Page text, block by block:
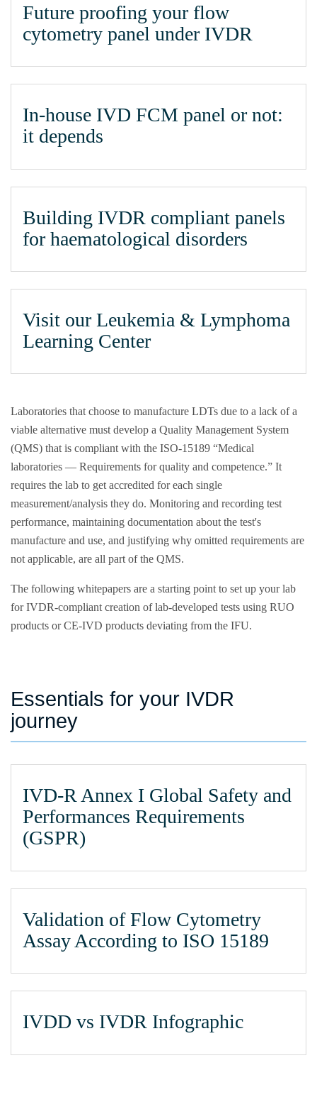
Future proofing your flow
cytometry panel under IVDR
In-house IVD FCM panel or not:
it depends
Building IVDR compliant panels
for haematological disorders
Visit our Leukemia & Lymphoma
Learning Center
Laboratories that choose to manufacture LDTs due to a lack of a
viable alternative must develop a Quality Management System
(QMS) that is compliant with the ISO-15189 “Medical
laboratories — Requirements for quality and competence.” It
requires the lab to get accredited for each single
measurement/analysis they do. Monitoring and recording test
performance, maintaining documentation about the test's
manufacture and use, and justifying why omitted requirements are
not applicable, are all part of the QMS.
The following whitepapers are a starting point to set up your lab
for IVDR-compliant creation of lab-developed tests using RUO
products or CE-IVD products deviating from the IFU.
Essentials for your IVDR
journey
IVD-R Annex I Global Safety and
Performances Requirements
(GSPR)
Validation of Flow Cytometry
Assay According to ISO 15189
IVDD vs IVDR Infographic